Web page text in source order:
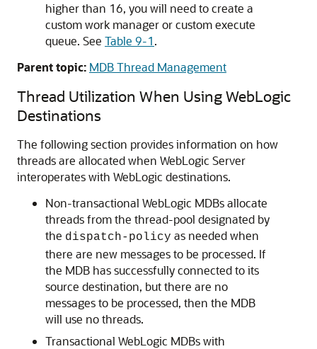
higher than 16, you will need to create a
custom work manager or custom execute
queue. See Table 9-1.
Parent topic: MDB Thread Management
Thread Utilization When Using WebLogic
Destinations
The following section provides information on how
threads are allocated when WebLogic Server
interoperates with WebLogic destinations.
Non-transactional WebLogic MDBs allocate
threads from the thread-pool designated by
the dispatch-policy as needed when
there are new messages to be processed. If
the MDB has successfully connected to its
source destination, but there are no
messages to be processed, then the MDB
will use no threads.
Transactional WebLogic MDBs with